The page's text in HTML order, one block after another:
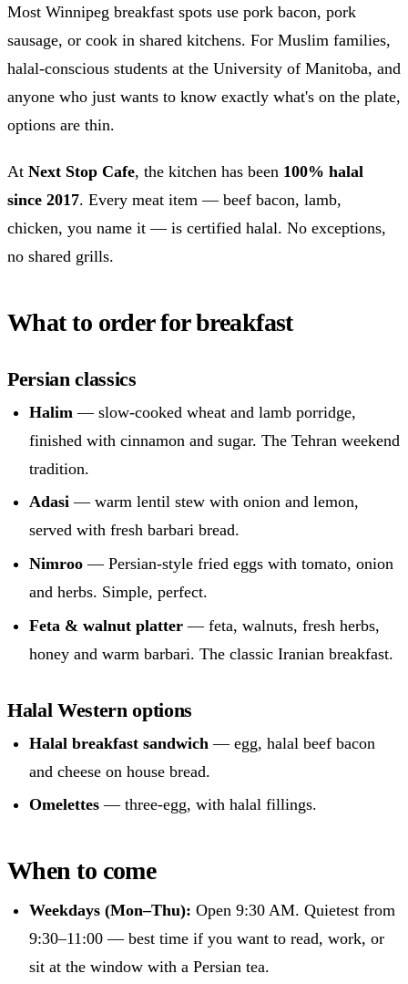
Most Winnipeg breakfast spots use pork bacon, pork
sausage, or cook in shared kitchens. For Muslim families,
halal-conscious students at the University of Manitoba, and
anyone who just wants to know exactly what's on the plate,
options are thin.
At Next Stop Cafe, the kitchen has been 100% halal
since 2017. Every meat item — beef bacon, lamb,
chicken, you name it — is certified halal. No exceptions,
no shared grills.
What to order for breakfast
Persian classics
Halim — slow-cooked wheat and lamb porridge,
finished with cinnamon and sugar. The Tehran weekend
tradition.
Adasi — warm lentil stew with onion and lemon,
served with fresh barbari bread.
Nimroo — Persian-style fried eggs with tomato, onion
and herbs. Simple, perfect.
Feta & walnut platter — feta, walnuts, fresh herbs,
honey and warm barbari. The classic Iranian breakfast.
Halal Western options
Halal breakfast sandwich — egg, halal beef bacon
and cheese on house bread.
Omelettes — three-egg, with halal fillings.
When to come
Weekdays (Mon–Thu): Open 9:30 AM. Quietest from
9:30–11:00 — best time if you want to read, work, or
sit at the window with a Persian tea.